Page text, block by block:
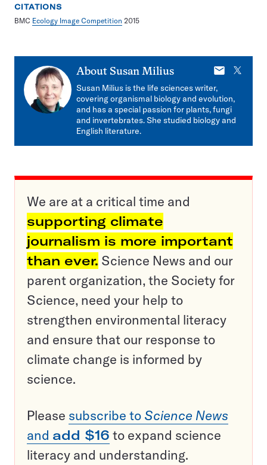
CITATIONS
BMC Ecology Image Competition 2015
About Susan Milius
E-
X
Susan Milius is the life sciences writer,
covering organismal biology and evolution,
and has a special passion for plants, fungi
and invertebrates. She studied biology and
English literature.
We are at a critical time and
supporting climate
journalism is more important
than ever. Science News and our
parent organization, the Society for
Science, need your help to
strengthen environmental literacy
and ensure that our response to
climate change is informed by
science.
Please subscribe to Science News
and add $16 to expand science
literacy and understanding.